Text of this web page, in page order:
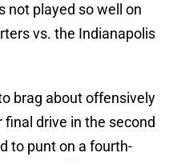
not played so well on
vs. the Indianapolis
brag about offensively
drive in the second
to punt on a fourth-